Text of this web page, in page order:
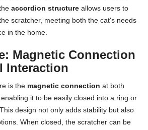
accordion structure allows users to
scratcher, meeting both the cat's needs
in the home.
Magnetic Connection
Interaction
is the magnetic connection at both
it to be easily closed into a ring or
design not only adds stability but also
When closed, the scratcher can be